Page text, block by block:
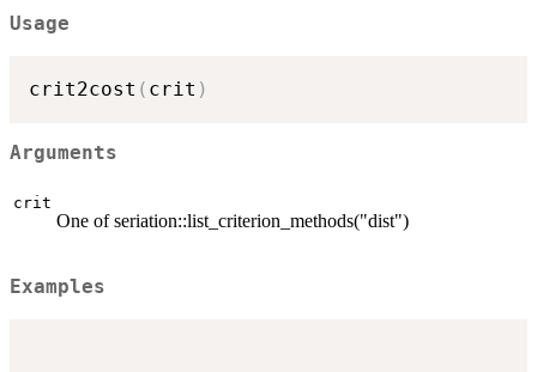
Usage
crit2cost ( crit )
Arguments
crit
One of seriation::list_criterion_methods("dist")
Examples